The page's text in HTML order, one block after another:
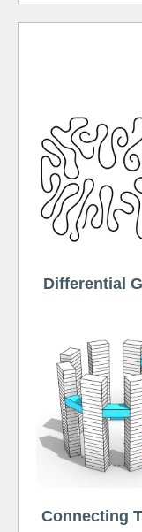
Differential
Connecting